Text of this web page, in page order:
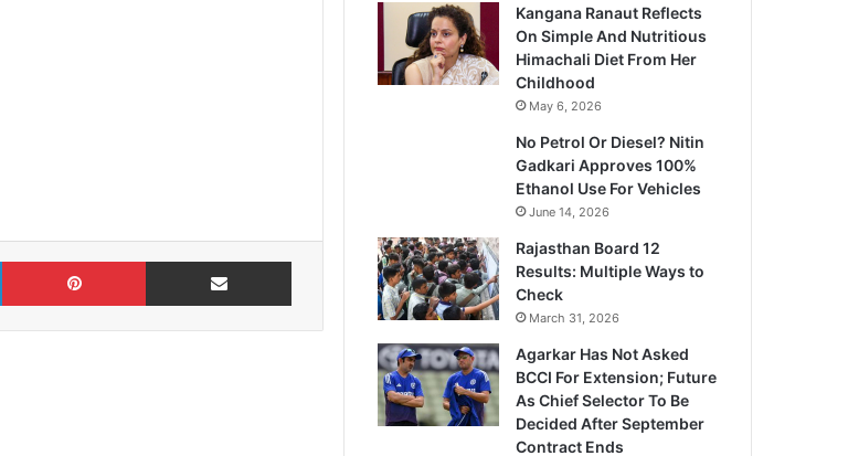
LinkedIn Pinterest Share via Email
Kangana Ranaut Reflects
On Simple And Nutritious
Himachali Diet From Her
Childhood
May 6, 2026
No Petrol Or Diesel? Nitin
Gadkari Approves 100%
Ethanol Use For Vehicles
June 14, 2026
Rajasthan Board 12
Results: Multiple Ways to
Check
March 31, 2026
Agarkar Has Not Asked
BCCI For Extension; Future
As Chief Selector To Be
Decided After September
Contract Ends